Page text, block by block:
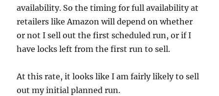
availability. So the timing for full availability at
retailers like Amazon will depend on whether
or not I sell out the first scheduled run, or if I
have locks left from the first run to sell.
At this rate, it looks like I am fairly likely to sell
out my initial planned run.